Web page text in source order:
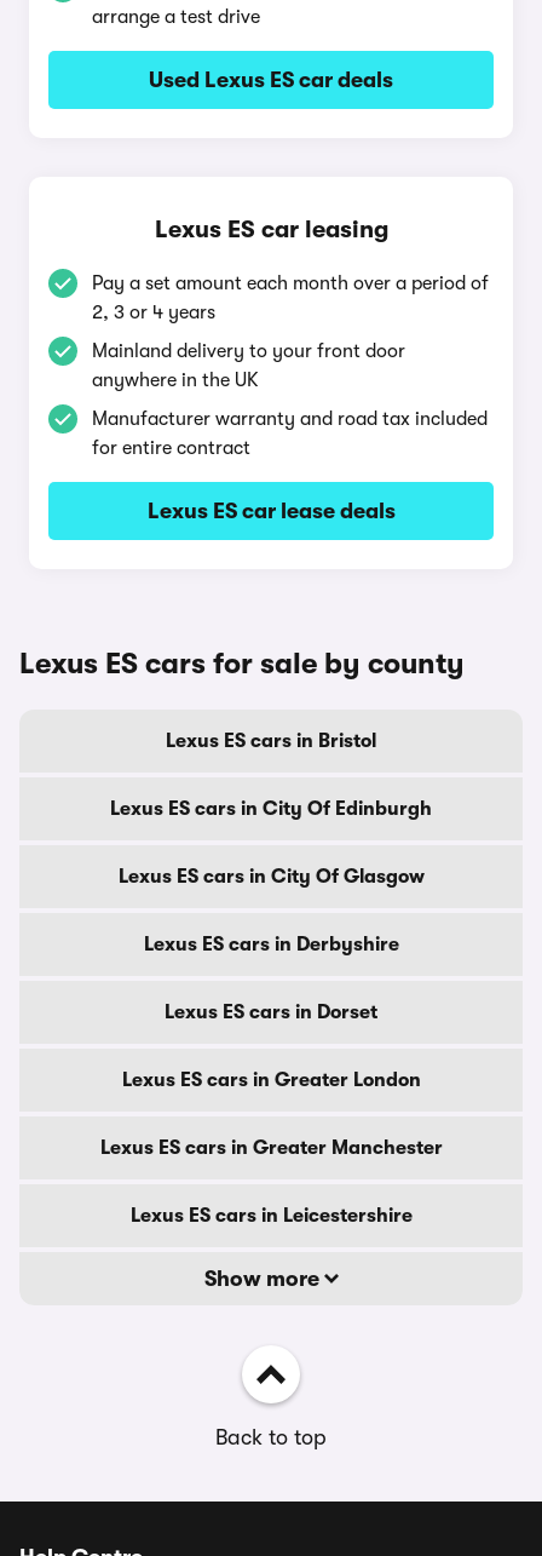
arrange a test drive
Used Lexus ES car deals
Lexus ES car leasing
Pay a set amount each month over a period of
2, 3 or 4 years
Mainland delivery to your front door
anywhere in the UK
Manufacturer warranty and road tax included
for entire contract
Lexus ES car lease deals
Lexus ES cars for sale by county
Lexus ES cars in Bristol
Lexus ES cars in City Of Edinburgh
Lexus ES cars in City Of Glasgow
Lexus ES cars in Derbyshire
Lexus ES cars in Dorset
Lexus ES cars in Greater London
Lexus ES cars in Greater Manchester
Lexus ES cars in Leicestershire
Show more
Back to top